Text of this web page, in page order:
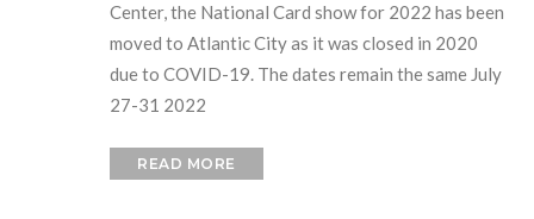
Center, the National Card show for 2022 has been
moved to Atlantic City as it was closed in 2020
due to COVID-19. The dates remain the same July
27-31 2022
READ MORE